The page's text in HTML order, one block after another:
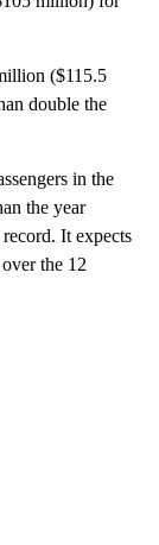
($115.5
double the
in the
the year
It expects
the 12